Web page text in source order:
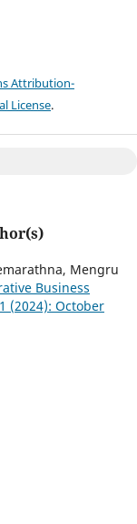
Attribution-
License.
Mengru
Business
(2024): October